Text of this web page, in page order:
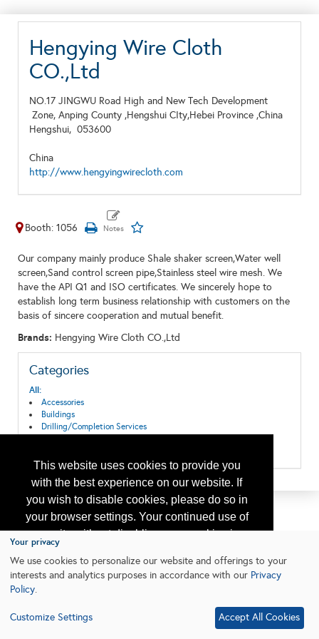
This website uses cookies to provide you
with the best experience on our website. If
you wish to disable cookies, please do so in
your browser settings. Your continued use of
our site without disabling your cookies is
subject to the cookie policy.
Learn More
Hengying Wire Cloth
CO.,Ltd
NO.17 JINGWU Road High and New Tech Development
Zone, Anping County ,Hengshui CIty,Hebei Province ,China
Hengshui, 053600
China
http://www.hengyingwirecloth.com
Booth: 1056
Our company mainly produce Shale shaker screen,Water well
screen,Sand control screen pipe,Stainless steel wire mesh. We
have the API Q1 and ISO certificates. We sincerely hope to
establish long term business relationship with customers on the
basis of sincere cooperation and mutual benefit.
Brands: Hengying Wire Cloth CO.,Ltd
Categories
All:
Accessories
Buildings
Drilling/Completion Services
Your privacy
We use cookies to personalize our website and offerings to your
interests and analytics purposes in accordance with our Privacy
Policy.
Customize Settings Accept All Cookies